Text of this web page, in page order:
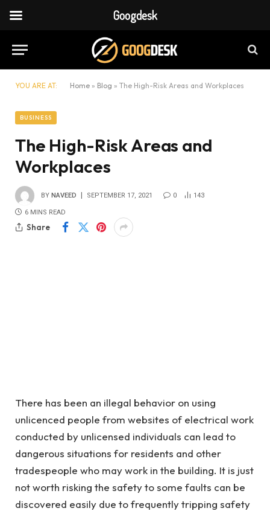
YOU ARE AT: Home » Blog » The High-Risk Areas and Workplaces
BUSINESS
The High-Risk Areas and
Workplaces
BY NAVEED SEPTEMBER 17, 2021 0 143
6 MINS READ
Share
There has been an illegal behavior on using
unlicenced people from websites of electrical work
conducted by unlicensed individuals can lead to
dangerous situations for residents and other
tradespeople who may work in the building. It is just
not worth risking the safety to some faults can be
discovered easily due to frequently tripping safety
Googdesk